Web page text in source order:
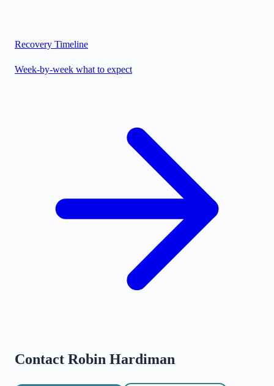
Recovery Timeline
Week-by-week what to expect
Contact Robin Hardiman